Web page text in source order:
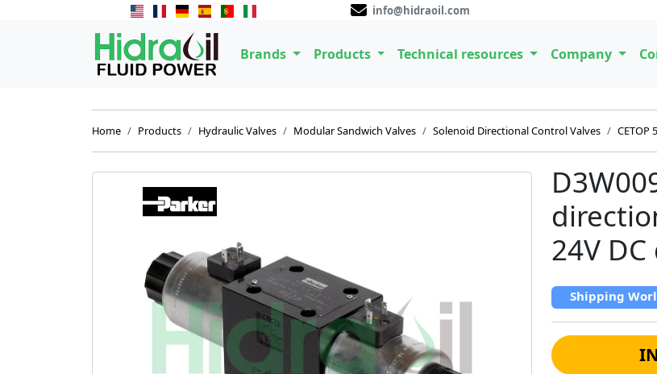
info@hidraoil.com
Brands Products Technical resources Company
Home Products Hydraulic Valves Modular Sandwich Valves Solenoid Directional Control Valves CETOP
24V
Shipping